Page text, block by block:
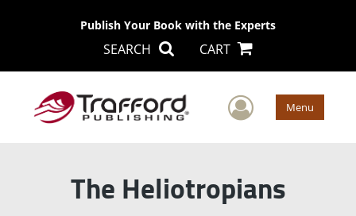
Publish Your Book with the Experts
SEARCH CART
User Menu
The Heliotropians